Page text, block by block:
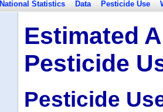
National Statistics Data Pesticide Use
Estimated
Pesticide
Pesticide